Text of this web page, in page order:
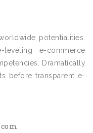
potentialities.
leveling e-commerce
Dramatically
before transparent e-